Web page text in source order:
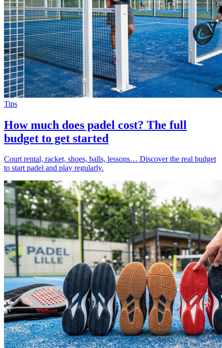
Tips
How much does padel cost? The full
budget to get started
Court rental, racket, shoes, balls, lessons… Discover the real budget
to start padel and play regularly.